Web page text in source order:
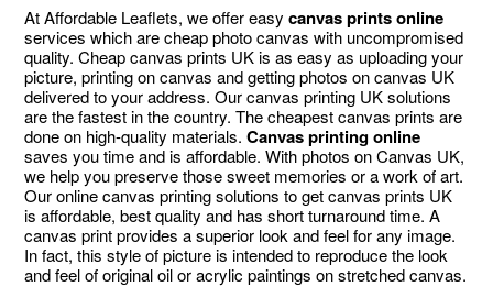
At Affordable Leaflets, we offer easycanvas prints online
services which are cheap photo canvas with uncompromised
quality. Cheap canvas prints UK is as easy as uploading your
picture, printing on canvas and getting photos on canvas UK
delivered to your address. Our canvas printing UK solutions
are the fastest in the country. The cheapest canvas prints are
done on high-quality materials.Canvas printing online
saves you time and is affordable. With photos on Canvas UK,
we help you preserve those sweet memories or a work of art.
Our online canvas printing solutions to get canvas prints UK
is affordable, best quality and has short turnaround time. A
canvas print provides a superior look and feel for any image.
In fact, this style of picture is intended to reproduce the look
and feel of original oil or acrylic paintings on stretched canvas.